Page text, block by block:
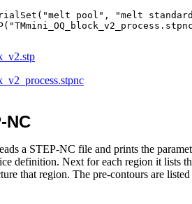
pool", "melt
// save the
NC
a STEP-NC file and prints the
definition. Next for each region it lists
that region. The pre-contours are